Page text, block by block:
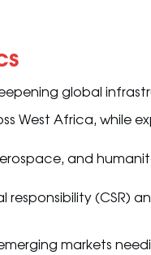
global
West Africa, while
and
(CSR)
markets